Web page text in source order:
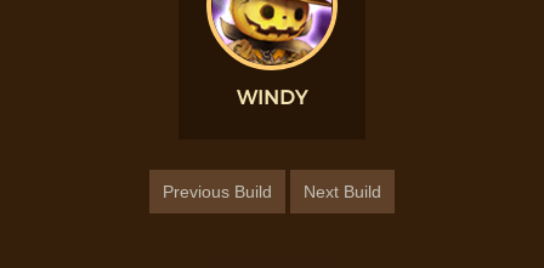
WINDY
Previous Build Next Build